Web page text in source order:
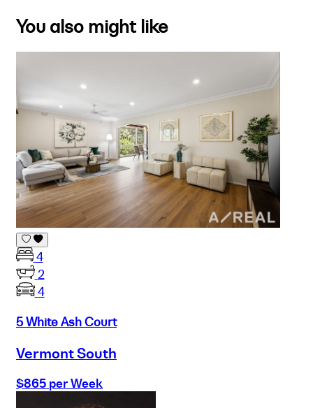
You also might like
4
2
4
5 White Ash Court
Vermont South
$865 per Week